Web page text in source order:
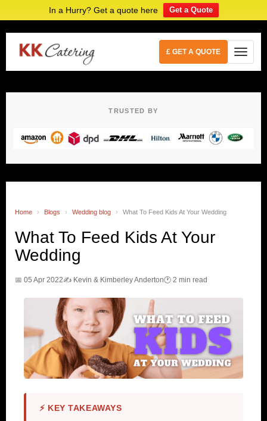
In a Hurry? Get a quote here Get a Quote
£ GET A QUOTE
TRUSTED BY
Home › Blogs › Wedding blog › What To Feed Kids At Your Wedding
What To Feed Kids At Your
Wedding
📅 05 Apr 2022✍️ Kevin & Kimberley Anderton🕐 2 min read
⚡ KEY TAKEAWAYS